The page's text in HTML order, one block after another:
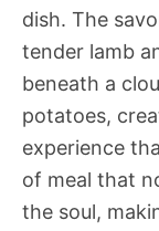
dish. The
tender lamb
beneath a
potatoes,
experience
of meal that
the soul,